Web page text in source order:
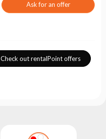
Ask for an offer
Check out rentalPoint offers